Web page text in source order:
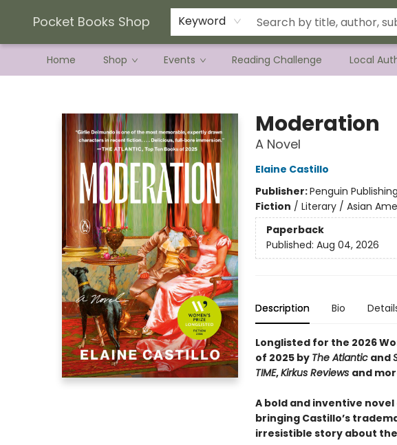
Pocket Books Shop Keyword
Home Shop Events Reading Challenge Local
Current Preorder Campaigns
Terms & Conditions
Moderation
A Novel
Elaine Castillo
Publisher:Penguin
Fiction / Literary / Asian
Paperback
Published: Aug 04, 2026
Description Bio
Longlisted for the 2026
of 2025 by The Atlanticand
TIME,Kirkus Reviews and
A bold and inventive
bringing Castillo’s
irresistible story about